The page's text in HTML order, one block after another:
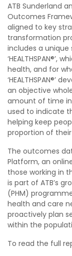
ATB Sunderland
Outcomes
aligned to key
transformation
includes a
‘HEALTHSPAN®’,
health, and for
‘HEALTHSPAN®’
an objective
amount of time
used to indicate
helping keep
proportion of their
The outcomes
Platform, an
those working in
is part of ATB’s
(PHM)
health and care
proactively plan
within the
To read the full